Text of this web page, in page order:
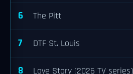
6 The Pitt
7 DTF St. Louis
8 Love Story (2026 TV series)